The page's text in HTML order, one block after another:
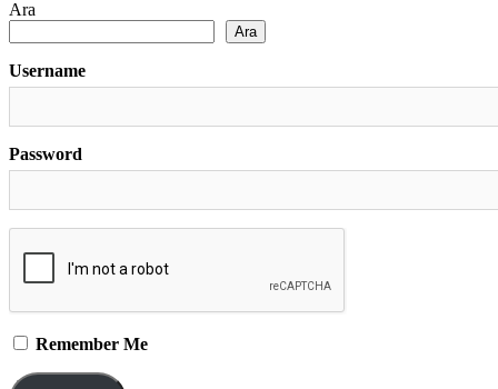
Ara
Ara
Username
Password
Remember Me